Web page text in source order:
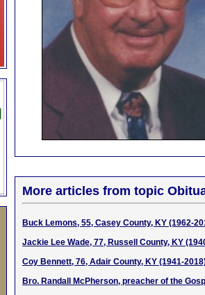
More articles from topic
Buck Lemons, 55, Casey County, KY (1962-
Jackie Lee Wade, 77, Russell County, KY
Coy Bennett, 76, Adair County, KY (1941-
Bro. Randall McPherson, preacher of the